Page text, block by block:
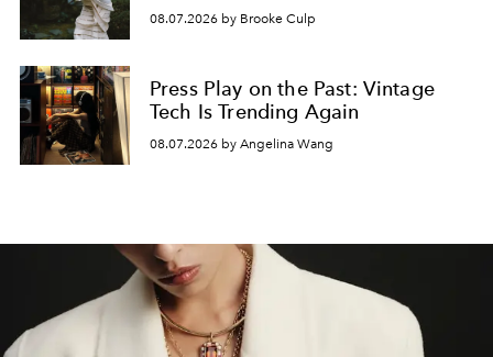
08.07.2026 by Brooke Culp
Press Play on the Past: Vintage
Tech Is Trending Again
08.07.2026 by Angelina Wang